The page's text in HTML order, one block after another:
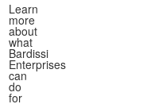
Learn
more
about
what
Bardissi
Enterprises
can
do
for